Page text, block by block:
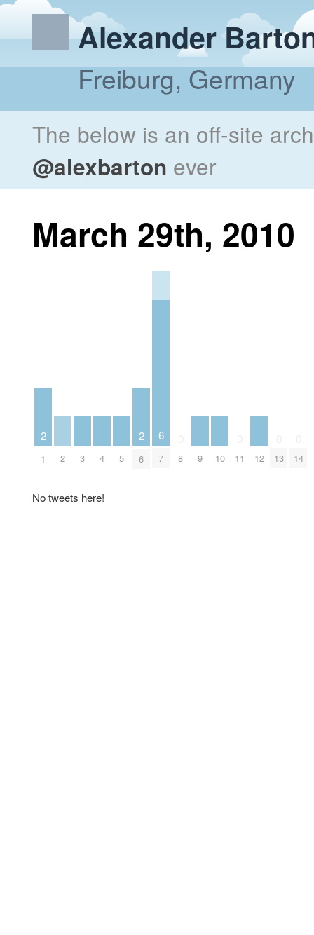
Alexander
Freiburg, Germany
The below is an off-site
@alexbarton ever
March 29th, 2010
2
1 2 3 4 5
2
6
6
7 8 9 10 11 12 13 14
No tweets here!